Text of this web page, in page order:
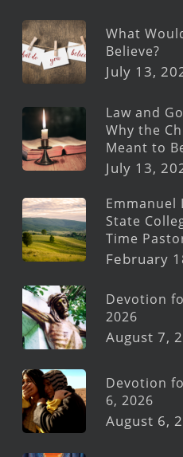
What
Believe?
July 13,
Law and
Why the
Meant to
July 13,
Emmanuel
State
Time
February
Devotion
2026
August 7,
Devotion
6, 2026
August 6,